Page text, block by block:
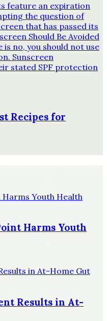
feature an expiration
the question of
that has passed its
Should Be Avoided
no, you should not use
Sunscreen
stated SPF protection
Recipes for
Harms Youth
Results in At-